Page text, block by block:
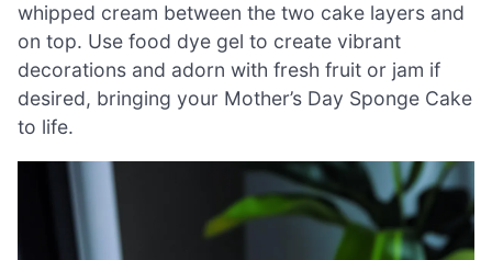
whipped cream between the two cake layers and
on top. Use food dye gel to create vibrant
decorations and adorn with fresh fruit or jam if
desired, bringing your Mother’s Day Sponge Cake
to life.